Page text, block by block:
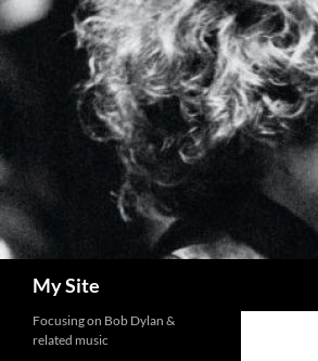
Skip
to
content
My Site
Focusing on Bob Dylan &
related music